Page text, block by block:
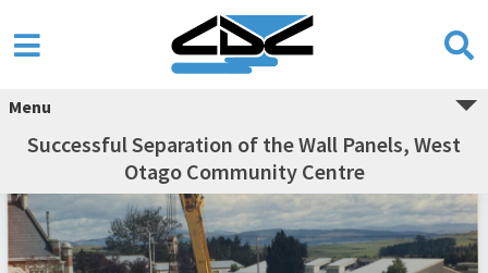
Menu
Successful Separation of the Wall Panels, West
Otago Community Centre